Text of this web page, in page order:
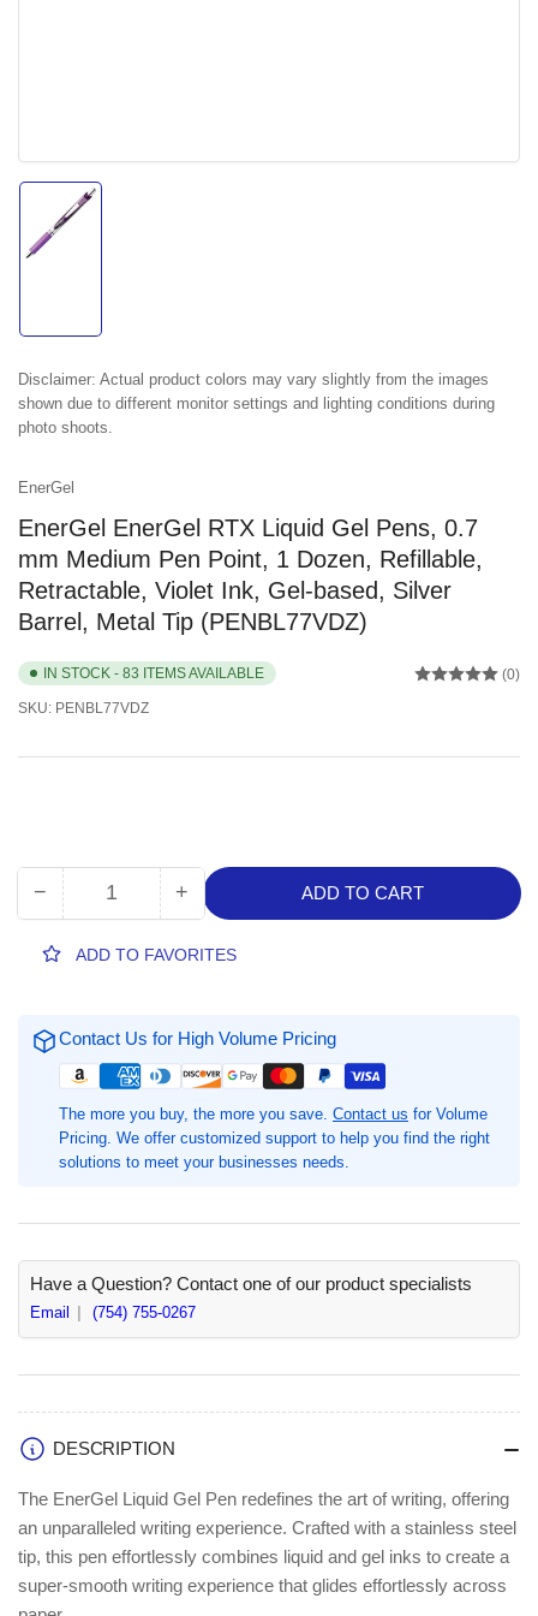
gallery
Disclaimer: Actual product colors may vary slightly from the images
shown due to different monitor settings and lighting conditions during
photo shoots.
EnerGel
EnerGel EnerGel RTX Liquid Gel Pens, 0.7
mm Medium Pen Point, 1 Dozen, Refillable,
Retractable, Violet Ink, Gel-based, Silver
Barrel, Metal Tip (PENBL77VDZ)
IN STOCK - 83 ITEMS AVAILABLE
SKU: PENBL77VDZ
(0)
−Decrease
for
RTX
Liquid
Gel
Pens,
0.7
mm
Point,
1
Dozen,
Refillable,
Retractable,
Ink,
Gel-
based,
Silver
Metal
Tip
(PENBL77VDZ)
Quantity +Increase
for
RTX
Liquid
Gel
Pens,
0.7
mm
Point,
1
Dozen,
Refillable,
Retractable,
Ink,
Gel-
Metal
Tip
(PENBL77VDZ)
ADD TO CART
ADD TO FAVORITES
Contact Us for High Volume Pricing
The more you buy, the more you save. Contact us for Volume
Pricing. We offer customized support to help you find the right
solutions to meet your businesses needs.
Have a Question? Contact one of our product specialists
Email (754) 755-0267
DESCRIPTION
The EnerGel Liquid Gel Pen redefines the art of writing, offering
an unparalleled writing experience. Crafted with a stainless steel
tip, this pen effortlessly combines liquid and gel inks to create a
super-smooth writing experience that glides effortlessly across